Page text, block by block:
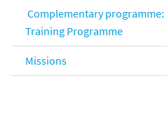
Complementary programme:
Training Programme
Missions